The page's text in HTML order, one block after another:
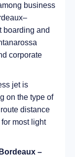
business
boarding and
corporate
jet is
on the type of
distance
most light
Bordeaux –